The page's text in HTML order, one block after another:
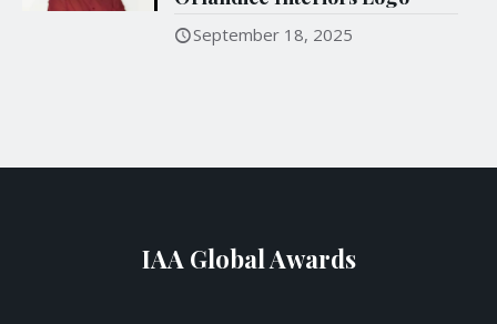
September 18, 2025
IAA Global Awards